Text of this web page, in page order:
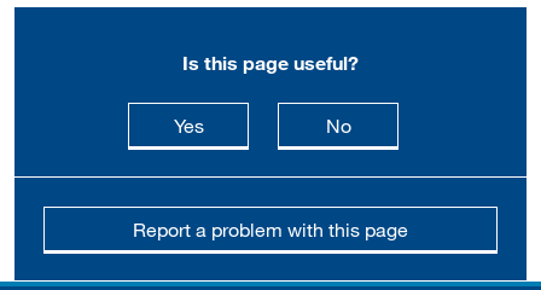
Is this page useful?
Yesthis page is useful
Nothis page is not
Report a problem with this page